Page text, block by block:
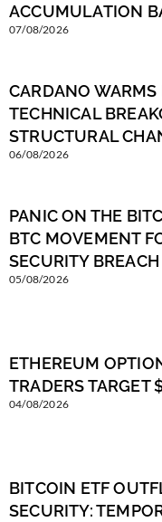
ACCUMULATION
07/08/2026
CARDANO WARMS
TECHNICAL
STRUCTURAL
06/08/2026
PANIC ON THE
BTC MOVEMENT
SECURITY BREACH
05/08/2026
ETHEREUM
TRADERS TARGET
04/08/2026
BITCOIN ETF
SECURITY: